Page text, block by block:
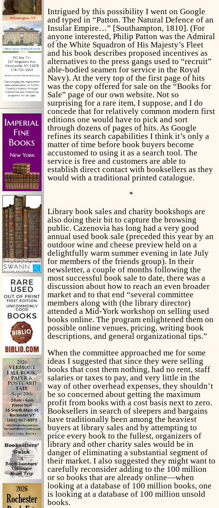
Intrigued by this possibility I went on Google
and typed in “Patton. The Natural Defence of an
Insular Empire…” [Southampton, 1810]. (For
anyone interested, Philip Patton was the Admiral
of the White Squadron of His Majesty’s Fleet
and his book describes proposed incentives as
alternatives to the press gangs used to “recruit”
able-bodied seamen for service in the Royal
Navy). At the very top of the first page of hits
was the copy offered for sale on the “Books for
Sale” page of our own website. Not so
surprising for a rare item, I suppose, and I do
concede that for relatively common modern first
editions one would have to pick and sort
through dozens of pages of hits. As Google
refines its search capabilities I think it’s only a
matter of time before book buyers become
accustomed to using it as a search tool. The
service is free and customers are able to
establish direct contact with booksellers as they
would with a traditional printed catalogue.
*
Library book sales and charity bookshops are
also doing their bit to capture the browsing
public. Cazenovia has long had a very good
annual used book sale (preceded this year by an
outdoor wine and cheese preview held on a
delightfully warm summer evening in late July
for members of the friends group). In their
newsletter, a couple of months following the
most successful book sale to date, there was a
discussion about how to reach an even broader
market and to that end “several committee
members along with (the library director)
attended a Mid-York workshop on selling used
books online. The program enlightened them on
possible online venues, pricing, writing book
descriptions, and general organizational tips.”
When the committee approached me for some
ideas I suggested that since they were selling
books that cost them nothing, had no rent, staff
salaries or taxes to pay, and very little in the
way of other overhead expenses, they shouldn’t
be so concerned about getting the maximum
profit from books with a cost basis next to zero.
Booksellers in search of sleepers and bargains
have traditionally been among the heaviest
buyers at library sales and by attempting to
price every book to the fullest, organizers of
library and other charity sales would be in
danger of eliminating a substantial segment of
their market. I also suggested they might want to
carefully reconsider adding to the 100 million
or so books that are already online—when
looking at a database of 100 million books, one
is looking at a database of 100 million unsold
books.